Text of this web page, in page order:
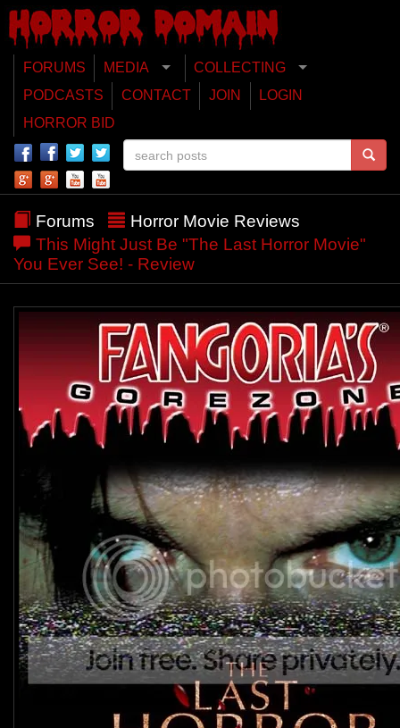
FORUMS MEDIA
COLLECTING
PODCASTS
CONTACT JOIN
LOGIN
HORROR BID
Forums
Horror Movie Reviews
This Might Just Be "The Last Horror Movie"
You Ever See! - Review